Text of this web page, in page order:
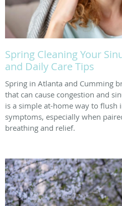
Spring Cleaning Your
and Daily Care Tips
Spring in Atlanta and Cumming
that can cause congestion and
is a simple at-home way to
symptoms, especially when
breathing and relief.